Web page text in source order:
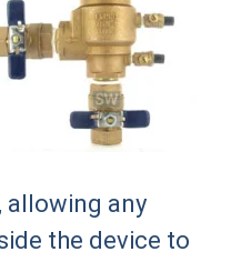
allowing any
the device to